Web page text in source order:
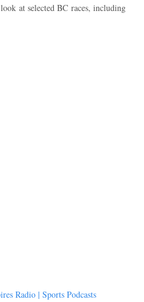
at selected BC races, including
Radio | Sports Podcasts